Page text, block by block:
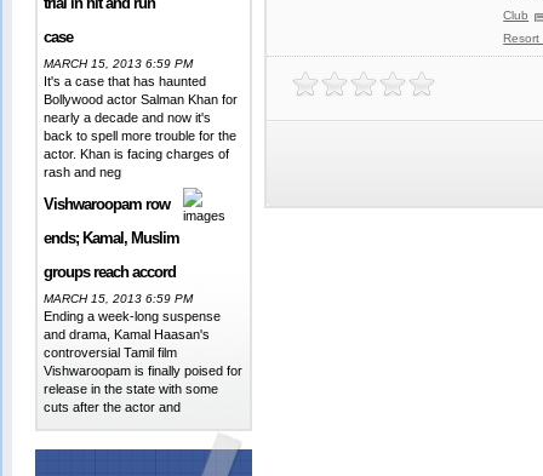
case
MARCH 15, 2013 6:59 PM
It's a case that has haunted
Bollywood actor Salman Khan for
nearly a decade and now it's
back to spell more trouble for the
actor. Khan is facing charges of
rash and neg
Vishwaroopam row
ends; Kamal, Muslim
groups reach accord
MARCH 15, 2013 6:59 PM
Ending a week-long suspense
and drama, Kamal Haasan's
controversial Tamil film
Vishwaroopam is finally poised for
release in the state with some
cuts after the actor and
Club
Resort